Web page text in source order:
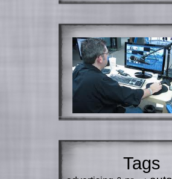
Tags